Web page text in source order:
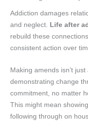
Addiction damages
and neglect. Life after
rebuild these
consistent action over
Making amends isn’t
demonstrating change
commitment, no matter
This might mean
following through on